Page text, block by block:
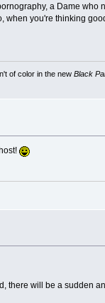
a Dame who
when you're thinking
of color in the new Black
there will be a sudden